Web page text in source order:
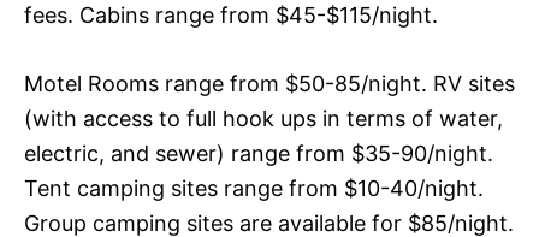
fees. Cabins range from $45-$115/night.
Motel Rooms range from $50-85/night. RV sites
(with access to full hook ups in terms of water,
electric, and sewer) range from $35-90/night.
Tent camping sites range from $10-40/night.
Group camping sites are available for $85/night.